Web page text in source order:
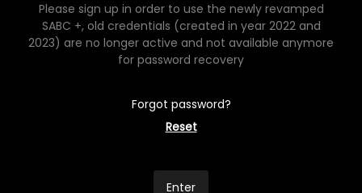
Please sign up in order to use the newly revamped
SABC +, old credentials (created in year 2022 and
2023) are no longer active and not available anymore
for password recovery
Forgot password?
Reset